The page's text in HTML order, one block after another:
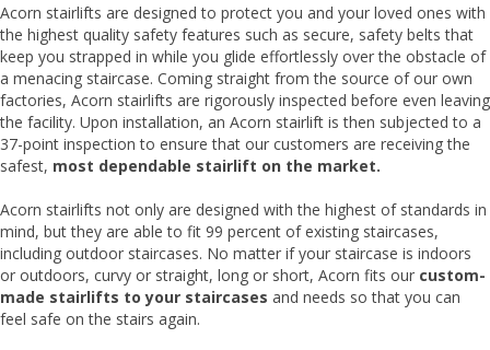
Acorn stairlifts are designed to protect you and your loved ones with
the highest quality safety features such as secure, safety belts that
keep you strapped in while you glide effortlessly over the obstacle of
a menacing staircase. Coming straight from the source of our own
factories, Acorn stairlifts are rigorously inspected before even leaving
the facility. Upon installation, an Acorn stairlift is then subjected to a
37-point inspection to ensure that our customers are receiving the
safest, most dependable stairlift on the market.
Acorn stairlifts not only are designed with the highest of standards in
mind, but they are able to fit 99 percent of existing staircases,
including outdoor staircases. No matter if your staircase is indoors
or outdoors, curvy or straight, long or short, Acorn fits our custom-
made stairlifts to your staircases and needs so that you can
feel safe on the stairs again.